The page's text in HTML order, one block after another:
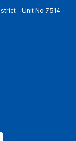
- Unit No 7514